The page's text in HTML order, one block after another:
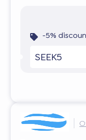
-5%
SEEK5